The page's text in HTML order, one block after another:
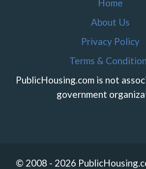
Home
About Us
Privacy Policy
Terms &
PublicHousing.com is not
government
© 2008 - 2026